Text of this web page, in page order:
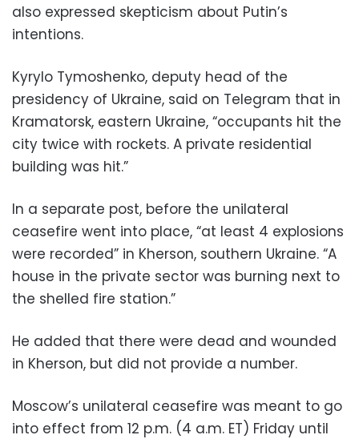
also expressed skepticism about Putin’s
intentions.
Kyrylo Tymoshenko, deputy head of the
presidency of Ukraine, said on Telegram that in
Kramatorsk, eastern Ukraine, “occupants hit the
city twice with rockets. A private residential
building was hit.”
In a separate post, before the unilateral
ceasefire went into place, “at least 4 explosions
were recorded” in Kherson, southern Ukraine. “A
house in the private sector was burning next to
the shelled fire station.”
He added that there were dead and wounded
in Kherson, but did not provide a number.
Moscow’s unilateral ceasefire was meant to go
into effect from 12 p.m. (4 a.m. ET) Friday until